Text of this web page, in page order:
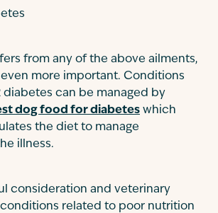
from any of the above ailments,
more important. Conditions
diabetes can be managed by
dog food for diabetes which
the diet to manage
illness.
consideration and veterinary
related to poor nutrition